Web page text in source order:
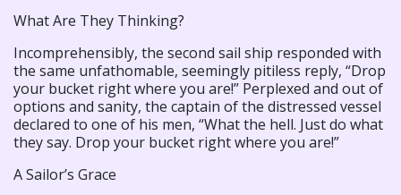
What Are They Thinking?
Incomprehensibly, the second sail ship responded with
the same unfathomable, seemingly pitiless reply, “Drop
your bucket right where you are!” Perplexed and out of
options and sanity, the captain of the distressed vessel
declared to one of his men, “What the hell. Just do what
they say. Drop your bucket right where you are!”
A Sailor’s Grace